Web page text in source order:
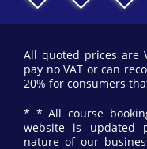
All quoted prices are
pay no VAT or can
20% for consumers
* * All course
website is updated
nature of our